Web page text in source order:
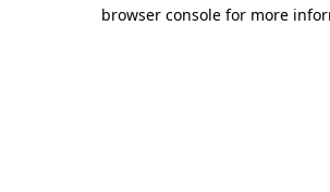
browser console for more